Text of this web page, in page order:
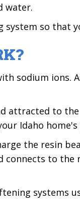
water.
so that
sodium
attracted to
Idaho
the resin
to
systems